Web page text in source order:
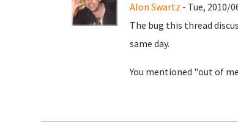
Alon Swartz - Tue, 2010/
The bug this thread
same day.
You mentioned "out of